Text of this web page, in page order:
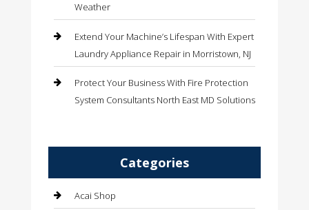
Weather
Extend Your Machine’s Lifespan With Expert
Laundry Appliance Repair in Morristown, NJ
Protect Your Business With Fire Protection
System Consultants North East MD Solutions
Categories
Acai Shop